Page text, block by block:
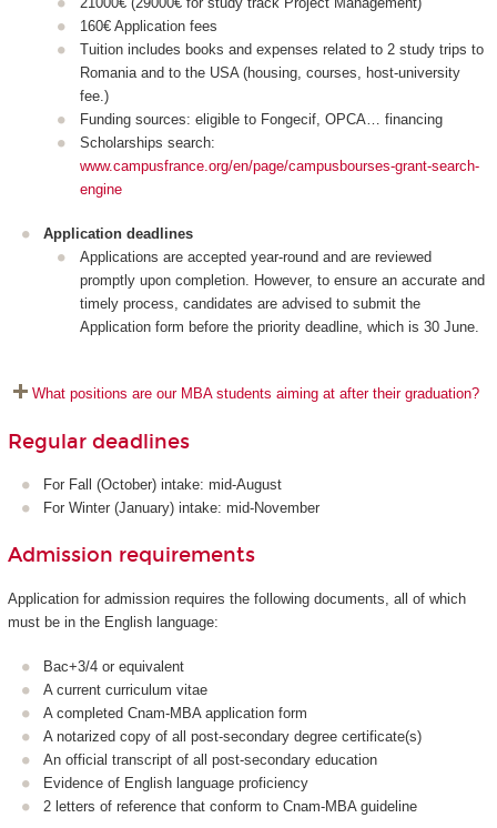
160€ Application fees
Tuition includes books and expenses related to 2 study trips to
Romania and to the USA (housing, courses, host-university
fee.)
Funding sources: eligible to Fongecif, OPCA… financing
Scholarships search:
www.campusfrance.org/en/page/campusbourses-grant-search-
engine
Application deadlines
Applications are accepted year-round and are reviewed
promptly upon completion. However, to ensure an accurate and
timely process, candidates are advised to submit the
Application form before the priority deadline, which is 30 June.
What positions are our MBA students aiming at after their graduation?
Regular deadlines
For Fall (October) intake: mid-August
For Winter (January) intake: mid-November
Admission requirements
Application for admission requires the following documents, all of which
must be in the English language:
Bac+3/4 or equivalent
A current curriculum vitae
A completed Cnam-MBA application form
A notarized copy of all post-secondary degree certificate(s)
An official transcript of all post-secondary education
Evidence of English language proficiency
2 letters of reference that conform to Cnam-MBA guideline